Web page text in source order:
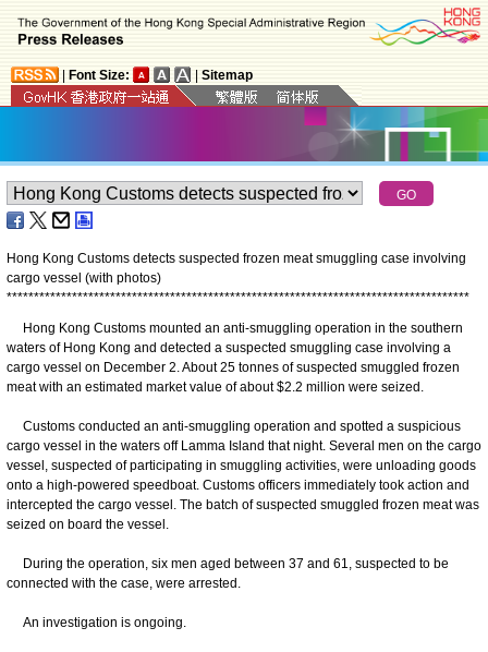
Font Size: Sitemap
Hong Kong Customs detects suspected frozen meat smuggling case involving
cargo vessel (with photos)
*************************************************************************************
Hong Kong Customs mounted an anti-smuggling operation in the southern
waters of Hong Kong and detected a suspected smuggling case involving a
cargo vessel on December 2. About 25 tonnes of suspected smuggled frozen
meat with an estimated market value of about $2.2 million were seized.
Customs conducted an anti-smuggling operation and spotted a suspicious
cargo vessel in the waters off Lamma Island that night. Several men on the cargo
vessel, suspected of participating in smuggling activities, were unloading goods
onto a high-powered speedboat. Customs officers immediately took action and
intercepted the cargo vessel. The batch of suspected smuggled frozen meat was
seized on board the vessel.
During the operation, six men aged between 37 and 61, suspected to be
connected with the case, were arrested.
An investigation is ongoing.